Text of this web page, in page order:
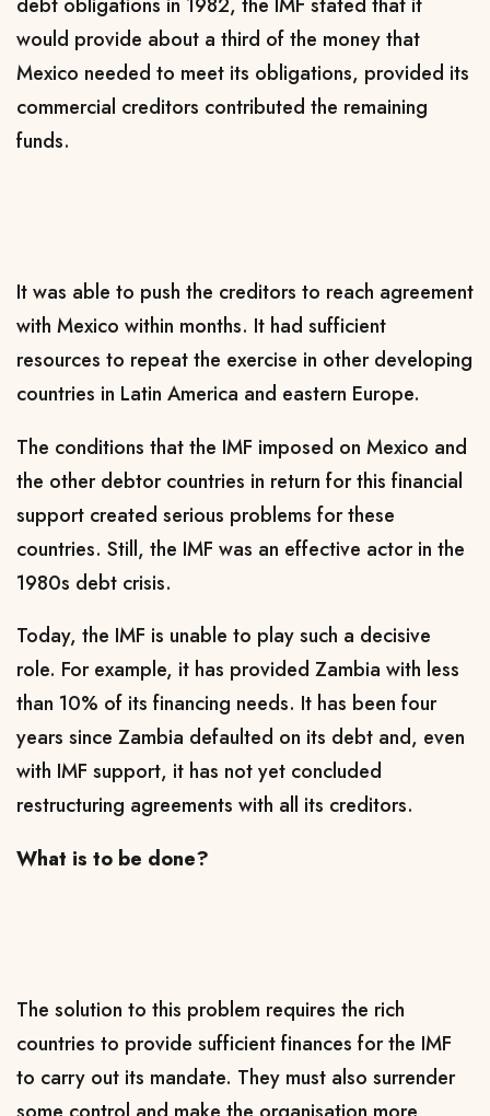
would provide about a third of the money that
Mexico needed to meet its obligations, provided its
commercial creditors contributed the remaining
funds.
It was able to push the creditors to reach agreement
with Mexico within months. It had sufficient
resources to repeat the exercise in other developing
countries in Latin America and eastern Europe.
The conditions that the IMF imposed on Mexico and
the other debtor countries in return for this financial
support created serious problems for these
countries. Still, the IMF was an effective actor in the
1980s debt crisis.
Today, the IMF is unable to play such a decisive
role. For example, it has provided Zambia with less
than 10% of its financing needs. It has been four
years since Zambia defaulted on its debt and, even
with IMF support, it has not yet concluded
restructuring agreements with all its creditors.
What is to be done?
The solution to this problem requires the rich
countries to provide sufficient finances for the IMF
to carry out its mandate. They must also surrender